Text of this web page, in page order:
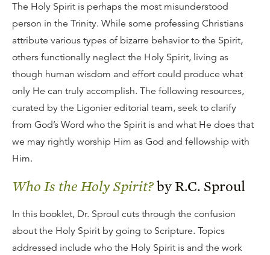
The Holy Spirit is perhaps the most misunderstood
person in the Trinity. While some professing Christians
attribute various types of bizarre behavior to the Spirit,
others functionally neglect the Holy Spirit, living as
though human wisdom and effort could produce what
only He can truly accomplish. The following resources,
curated by the Ligonier editorial team, seek to clarify
from God’s Word who the Spirit is and what He does that
we may rightly worship Him as God and fellowship with
Him.
Who Is the Holy Spirit?by R.C. Sproul
In this booklet, Dr. Sproul cuts through the confusion
about the Holy Spirit by going to Scripture. Topics
addressed include who the Holy Spirit is and the work